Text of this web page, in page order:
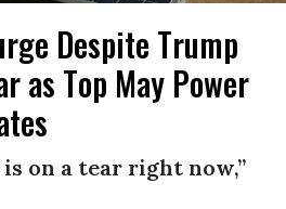
Despite Trump
as Top May Power
on a tear right now,”